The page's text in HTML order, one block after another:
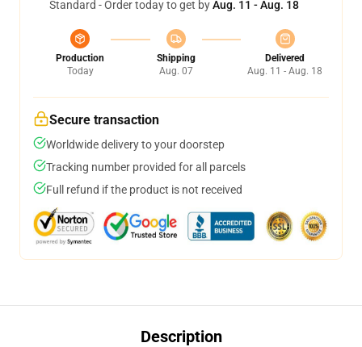
Standard - Order today to get byAug. 11 - Aug. 18
Production
Today
Shipping
Aug. 07
Delivered
Aug. 11 - Aug. 18
Secure transaction
Worldwide delivery to your doorstep
Tracking number provided for all parcels
Full refund if the product is not received
Description